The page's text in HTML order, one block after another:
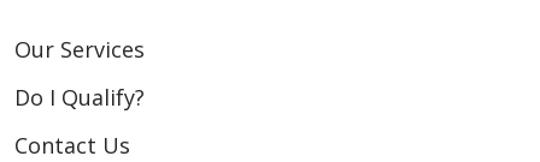
Our Services
Do I Qualify?
Contact Us